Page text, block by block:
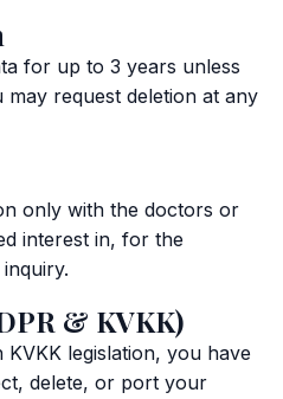
for up to 3 years unless
request deletion at any
only with the doctors or
interest in, for the
& KVKK)
legislation, you have
delete, or port your